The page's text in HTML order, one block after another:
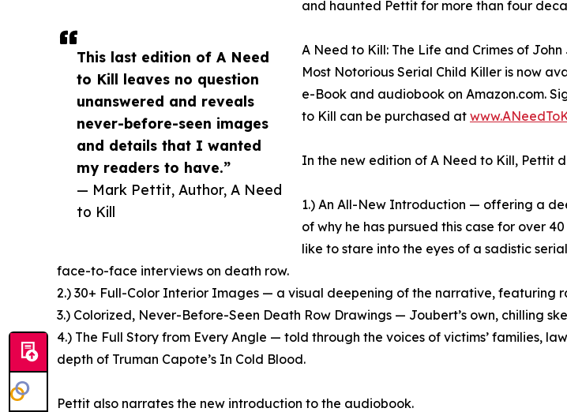
This last edition of A Need
to Kill leaves no question
unanswered and reveals
never-before-seen images
and details that I wanted
my readers to have.”
— Mark Pettit, Author, A Need
to Kill
and haunted Pettit for more than four
A Need to Kill: The Life and Crimes of
Most Notorious Serial Child Killer is now
e-Book and audiobook on Amazon.com.
to Kill can be purchased at
In the new edition of A Need to Kill, Pettit
1.) An All-New Introduction — offering a
of why he has pursued this case for over
like to stare into the eyes of a sadistic
face-to-face interviews on death row.
2.) 30+ Full-Color Interior Images — a visual deepening of the narrative, featuring
3.) Colorized, Never-Before-Seen Death Row Drawings — Joubert’s own, chilling
4.) The Full Story from Every Angle — told through the voices of victims’ families,
depth of Truman Capote’s In Cold Blood.
Pettit also narrates the new introduction to the audiobook.